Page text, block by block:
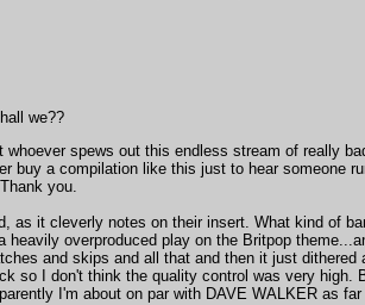
we??
spews out this endless stream of really
buy a compilation like this just to hear someone
you.
as it cleverly notes on their insert. What kind of
heavily overproduced play on the Britpop
and skips and all that and then it just
so I don't think the quality control was very high.
I'm about on par with DAVE WALKER as